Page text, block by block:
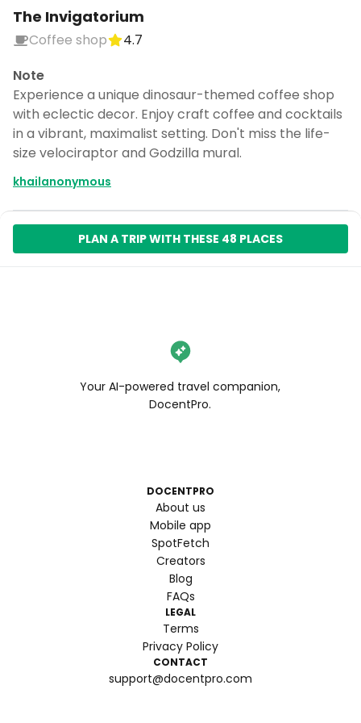
The Invigatorium
Coffee shop
4.7
Note
Experience a unique dinosaur-themed coffee shop
with eclectic decor. Enjoy craft coffee and cocktails
in a vibrant, maximalist setting. Don't miss the life-
size velociraptor and Godzilla mural.
khailanonymous
PLAN A TRIP WITH THESE 48 PLACES
Your AI-powered travel companion,
DocentPro.
DOCENTPRO
About us
Mobile app
SpotFetch
Creators
Blog
FAQs
LEGAL
Terms
Privacy Policy
CONTACT
support@docentpro.com